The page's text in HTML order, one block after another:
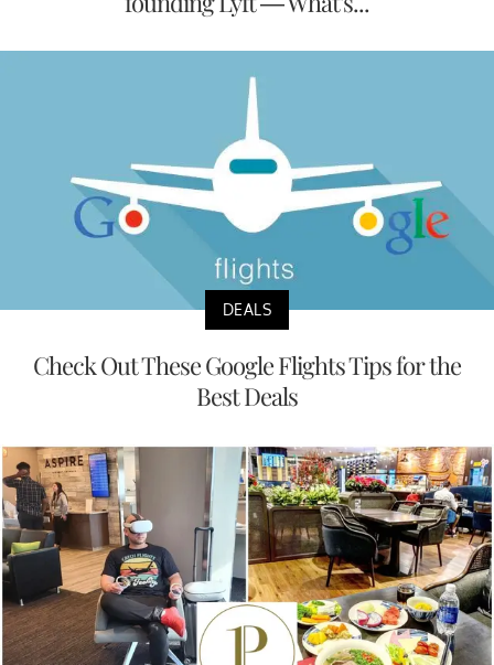
DEALS
Check Out These Google Flights Tips for the
Best Deals